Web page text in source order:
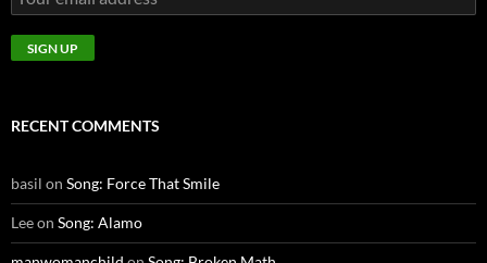
RECENT COMMENTS
basil on Song: Force That Smile
Leeon Song: Alamo